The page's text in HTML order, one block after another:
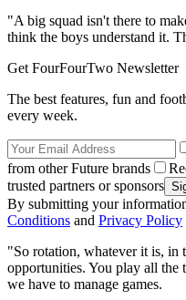
"A big squad isn't there to
think the boys understand it.
Get FourFourTwo Newsletter
The best features, fun and
every week.
from other Future brands
trusted partners or sponsors
By submitting your
Conditions and Privacy Policy
"So rotation, whatever it is, in
opportunities. You play all
we have to manage games.